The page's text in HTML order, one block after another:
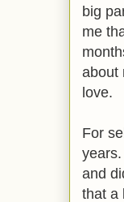
big
me
about
love.
For
and
that a